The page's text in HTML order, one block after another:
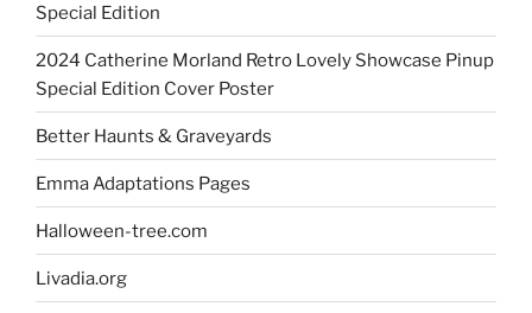
Special Edition
2024 Catherine Morland Retro Lovely Showcase Pinup
Special Edition Cover Poster
Better Haunts & Graveyards
Emma Adaptations Pages
Halloween-tree.com
Livadia.org